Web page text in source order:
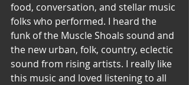
food, conversation, and stellar music
folks who performed. I heard the
funk of the Muscle Shoals sound and
the new urban, folk, country, eclectic
sound from rising artists. I really like
this music and loved listening to all